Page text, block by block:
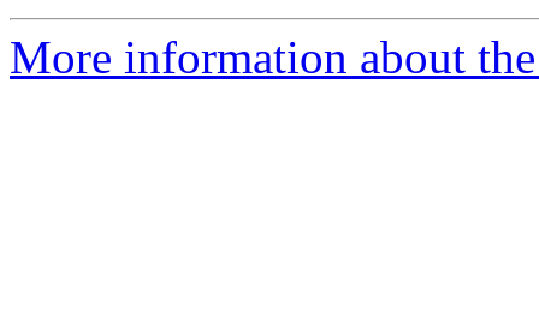
More information about